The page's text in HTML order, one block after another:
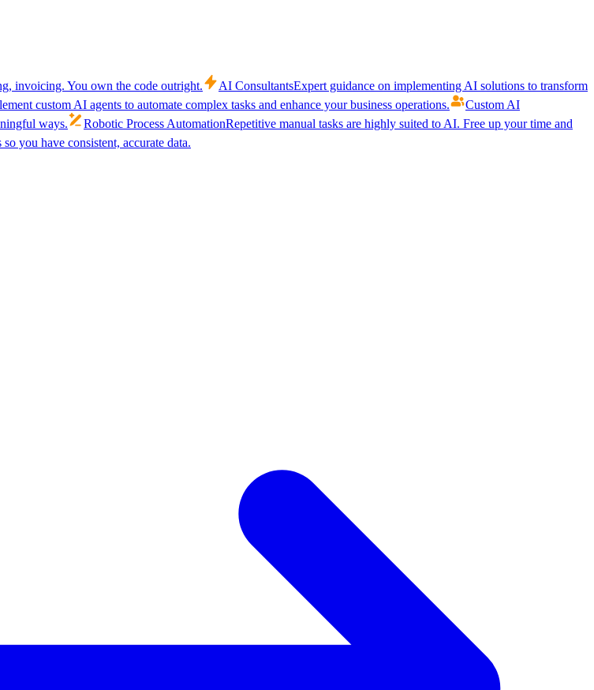
invoicing. You own the code outright. AI ConsultantsExpert guidance on implementing AI solutions to transform
custom AI agents to automate complex tasks and enhance your business operations.
Custom AI
ways. Robotic Process AutomationRepetitive manual tasks are highly suited to AI. Free up your time and
you have consistent, accurate data.